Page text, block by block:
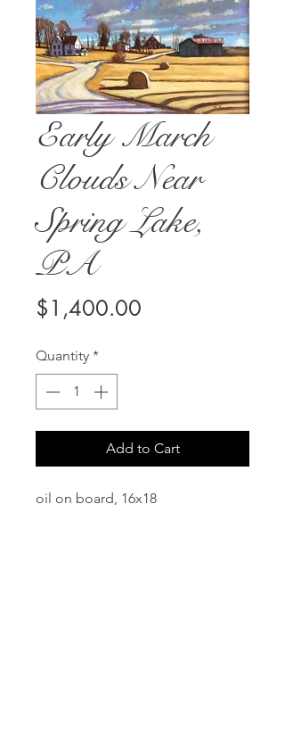
Early March
Clouds Near
Spring Lake,
PA
$1,400.00
Quantity *
Add to Cart
oil on board, 16x18